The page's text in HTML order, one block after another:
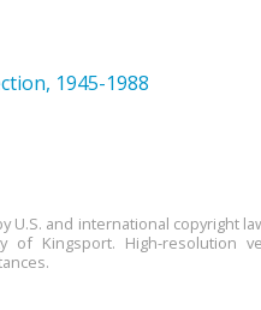
1945-1988
U.S. and international copyright
Kingsport. High-resolution